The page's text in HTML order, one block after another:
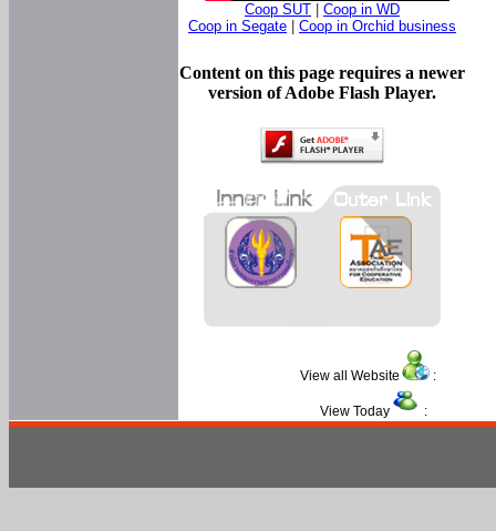
Coop SUT
Coop in WD
Coop in Segate
Coop in Orchid business
Content on this page requires a newer
version of Adobe Flash Player.
View all Website :
View Today :